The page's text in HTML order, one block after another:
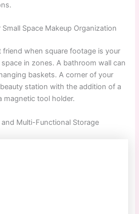
Space Makeup Organization
friend when square footage is your
in zones. A bathroom wall can
baskets. A corner of your
station with the addition of a
magnetic tool holder.
Multi-Functional Storage